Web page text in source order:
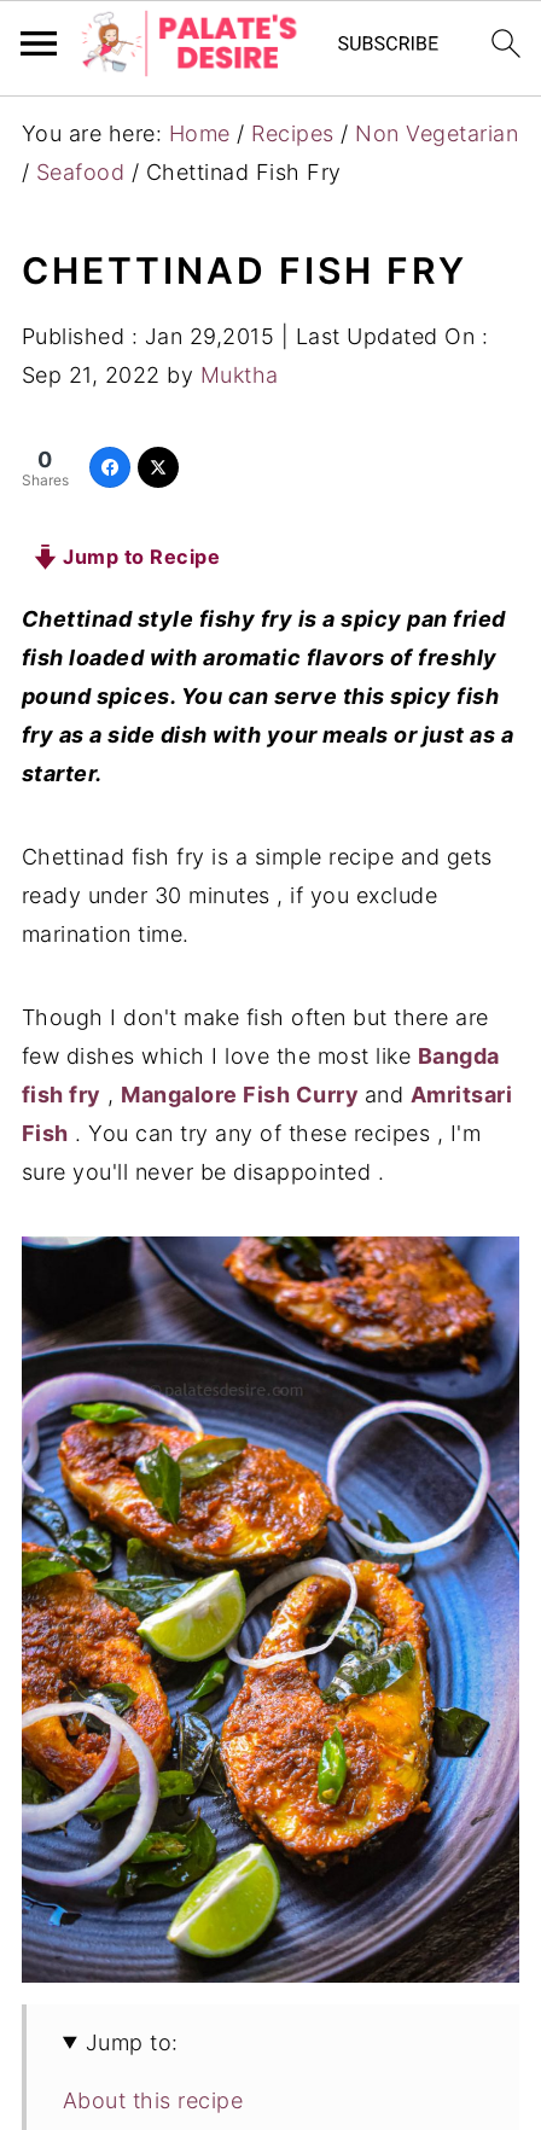
You are here: Home / Recipes / Non Vegetarian
/ Seafood / Chettinad Fish Fry
CHETTINAD FISH FRY
Published : Jan 29,2015
| Last Updated On :
Sep 21, 2022 by Muktha
0
Shares
Jump to Recipe
Chettinad style fishy fry is a spicy pan fried
fish loaded with aromatic flavors of freshly
pound spices. You can serve this spicy fish
fry as a side dish with your meals or just as a
starter.
Chettinad fish fry is a simple recipe and gets
ready under 30 minutes , if you exclude
marination time.
Though I don't make fish often but there are
few dishes which I love the most like Bangda
fish fry , Mangalore Fish Curry and Amritsari
Fish . You can try any of these recipes , I'm
sure you'll never be disappointed .
Jump to:
About this recipe